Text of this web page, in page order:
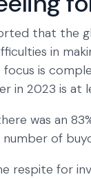
that the
in
focus is
in 2023 is at
was an
of
respite for